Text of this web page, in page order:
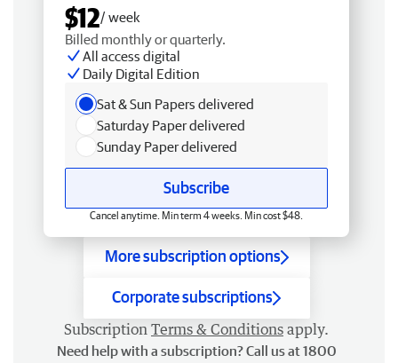
$12/ week
Billed monthly or quarterly.
All access digital
Daily Digital Edition
Sat & Sun Papers delivered
Saturday Paper delivered
Sunday Paper delivered
Subscribe
Cancel anytime. Min term 4 weeks. Min cost $48.
More subscription options
Corporate subscriptions
Subscription Terms & Conditions apply.
Need help with a subscription? Call us at 1800